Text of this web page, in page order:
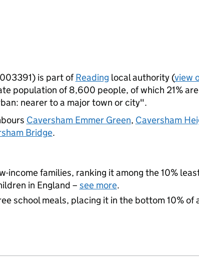
is part ofReading local authority (view
population of 8,600 people, of which 21%
nearer to a major town or city".
Caversham Emmer Green, Caversham
Bridge.
income families, ranking it among the 10%
in England – see more.
school meals, placing it in the bottom 10% of